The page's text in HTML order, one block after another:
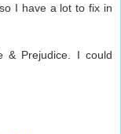
I have a lot to fix in
& Prejudice. I could